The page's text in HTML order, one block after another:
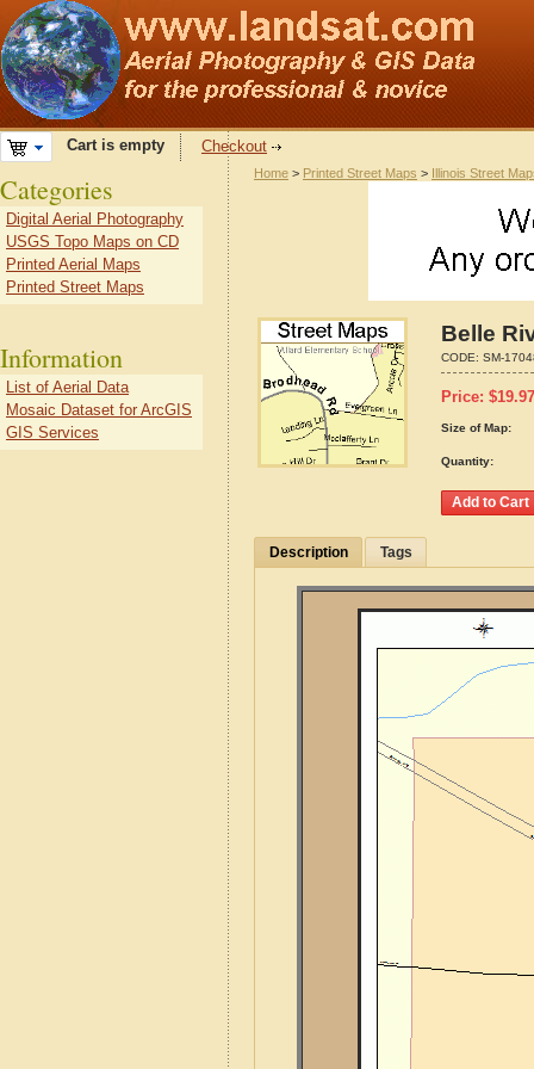
Cart is empty Checkout
Home > Printed Street Maps > Illinois Street
Belle
CODE: SM-
Price: $19.97
Size of Map:
Quantity:
Description Tags
Categories
Digital Aerial Photography
USGS Topo Maps on CD
Printed Aerial Maps
Printed Street Maps
Information
List of Aerial Data
Mosaic Dataset for ArcGIS
GIS Services